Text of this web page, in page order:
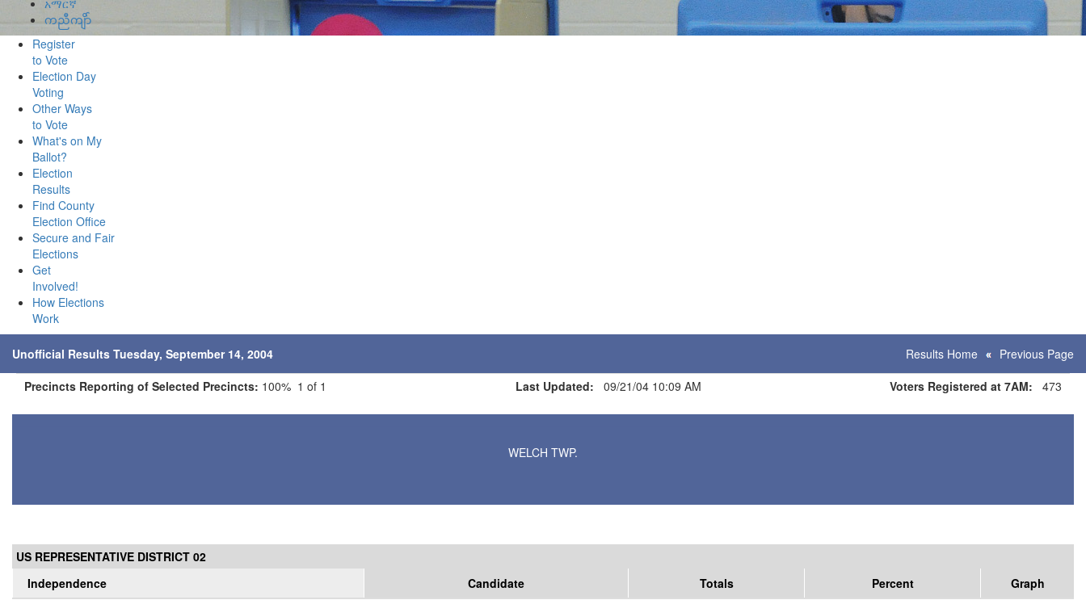
አማርኛ
ကညီကျိာ်
Register
to Vote
Election Day
Voting
Other Ways
to Vote
What's on My
Ballot?
Election
Results
Find County
Election Office
Secure and Fair
Elections
Get
Involved!
How Elections
Work
Unofficial Results Tuesday, September 14, 2004 Results Home
Previous Page
Precincts Reporting of Selected Precincts: 100% 1 of 1 Last Updated: 09/21/04 10:09 AM Voters Registered at 7AM: 473
WELCH TWP.
US REPRESENTATIVE DISTRICT 02
Independence
Candidate Totals Percent
Graph